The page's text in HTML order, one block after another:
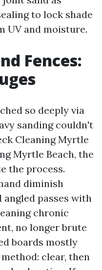
to lock shade
UV and moisture.
Fences:
so deeply via
sanding couldn't
Cleaning Myrtle
Myrtle Beach, the
the process.
diminish
passes with
chronic
no longer brute
boards mostly
clear, then